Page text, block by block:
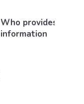
Who provides this
information